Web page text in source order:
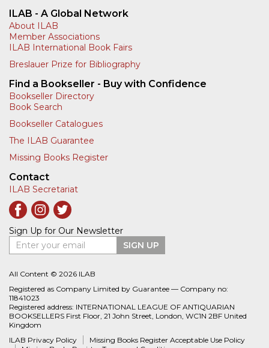
ILAB - A Global Network
About ILAB
Member Associations
ILAB International Book Fairs
Breslauer Prize for Bibliography
Find a Bookseller - Buy with Confidence
Bookseller Directory
Book Search
Bookseller Catalogues
The ILAB Guarantee
Missing Books Register
Contact
ILAB Secretariat
Sign Up for Our Newsletter
Enter your email
SIGN UP
All Content © 2026 ILAB
Registered as Company Limited by Guarantee — Company no:
11841023
Registered address: INTERNATIONAL LEAGUE OF ANTIQUARIAN
BOOKSELLERS First Floor, 21 John Street, London, WC1N 2BF United
Kingdom
ILAB Privacy Policy
Missing Books Register Acceptable Use Policy